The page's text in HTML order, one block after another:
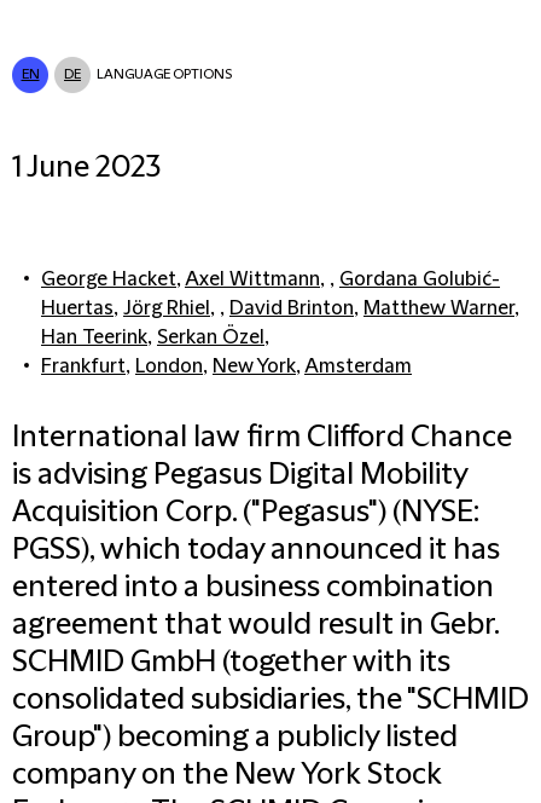
EN DE LANGUAGE OPTIONS
1 June 2023
George Hacket,Axel Wittmann, , Gordana Golubić-
Huertas, Jörg Rhiel , , David Brinton, Matthew Warner,
Han Teerink, Serkan Özel ,
Frankfurt, London, New York,Amsterdam
International law firm Clifford Chance
is advising Pegasus Digital Mobility
Acquisition Corp. ("Pegasus") (NYSE:
PGSS), which today announced it has
entered into a business combination
agreement that would result in Gebr.
SCHMID GmbH (together with its
consolidated subsidiaries, the "SCHMID
Group") becoming a publicly listed
company on the New York Stock